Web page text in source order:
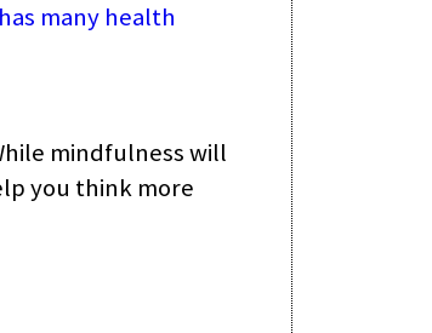
many health
mindfulness will
you think more